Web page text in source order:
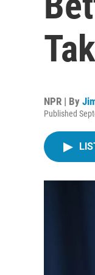
NPR | By
Published